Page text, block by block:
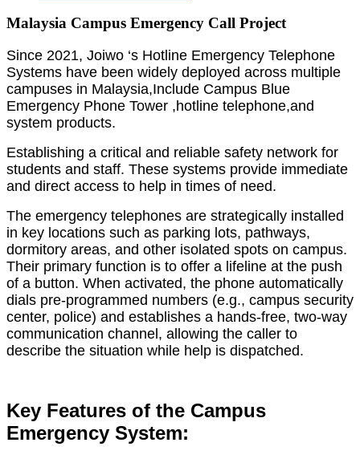
Malaysia Campus Emergency Call Project
Since 2021, Joiwo ‘s Hotline Emergency Telephone
Systems have been widely deployed across multiple
campuses in Malaysia,Include Campus Blue
Emergency Phone Tower ,hotline telephone,and
system products.
Establishing a critical and reliable safety network for
students and staff. These systems provide immediate
and direct access to help in times of need.
The emergency telephones are strategically installed
in key locations such as parking lots, pathways,
dormitory areas, and other isolated spots on campus.
Their primary function is to offer a lifeline at the push
of a button. When activated, the phone automatically
dials pre-programmed numbers (e.g., campus security
center, police) and establishes a hands-free, two-way
communication channel, allowing the caller to
describe the situation while help is dispatched.
Key Features of the Campus
Emergency System: